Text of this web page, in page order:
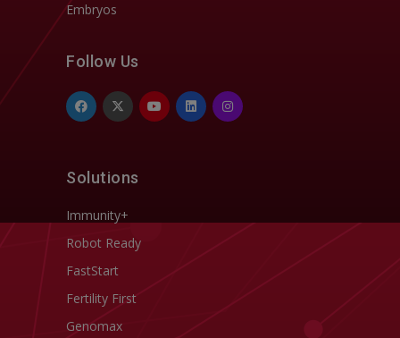
Embryos
Follow Us
Solutions
Immunity+
Robot Ready
FastStart
Fertility First
Genomax